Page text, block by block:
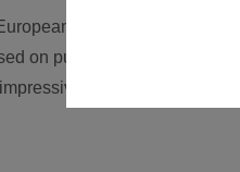
cities leading the
on public safety and
10% target by 2025.